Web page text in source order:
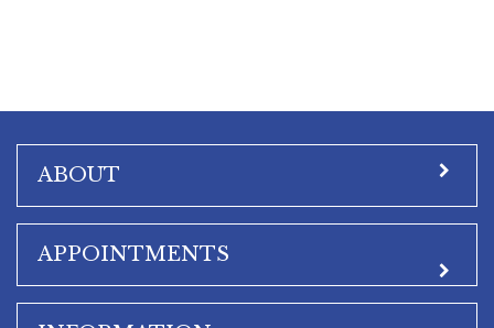
ABOUT
APPOINTMENTS